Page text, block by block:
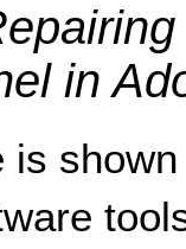
in
is